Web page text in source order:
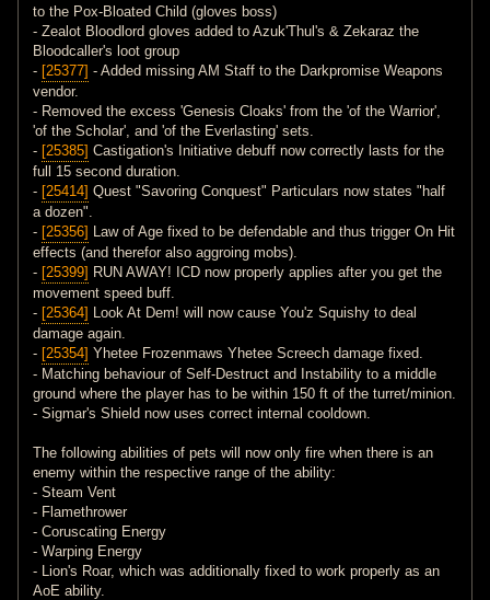
to the Pox-Bloated Child (gloves boss)
- Zealot Bloodlord gloves added to Azuk'Thul's & Zekaraz the
Bloodcaller's loot group
- [25377] - Added missing AM Staff to the Darkpromise Weapons
vendor.
- Removed the excess 'Genesis Cloaks' from the 'of the Warrior',
'of the Scholar', and 'of the Everlasting' sets.
- [25385] Castigation's Initiative debuff now correctly lasts for the
full 15 second duration.
- [25414] Quest "Savoring Conquest" Particulars now states "half
a dozen".
- [25356]
Law of Age fixed to be defendable and thus trigger On Hit
effects (and therefor also aggroing mobs).
- [25399] RUN AWAY! ICD now properly applies after you get the
movement speed buff.
- [25364]
Look At Dem! will now cause You'z Squishy to deal
damage again.
- [25354] Yhetee Frozenmaws Yhetee Screech damage fixed.
- Matching behaviour of Self-Destruct and Instability to a middle
ground where the player has to be within 150 ft of the turret/minion.
- Sigmar's Shield now uses correct internal cooldown.
The following abilities of pets will now only fire when there is an
enemy within the respective range of the ability:
- Steam Vent
- Flamethrower
- Coruscating Energy
- Warping Energy
- Lion's Roar, which was additionally fixed to work properly as an
AoE ability.